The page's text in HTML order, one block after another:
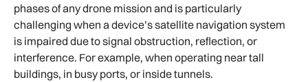
phases of any drone mission and is particularly
challenging when a device’s satellite navigation system
is impaired due to signal obstruction, reflection, or
interference. For example, when operating near tall
buildings, in busy ports, or inside tunnels.